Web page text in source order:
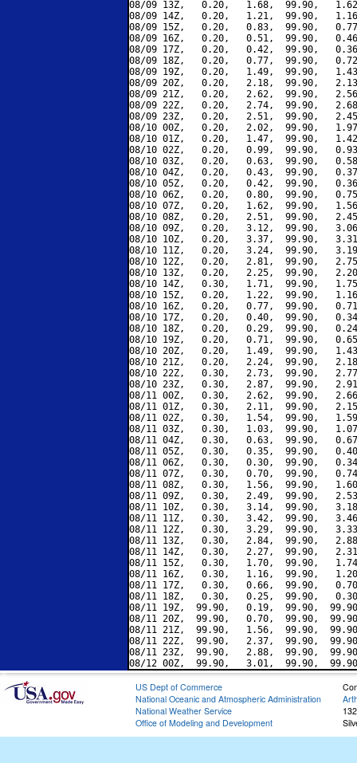
08/09 13Z,   0.20,   1.68,  99.90,
08/09 14Z,   0.20,   1.21,  99.90,
08/09 15Z,   0.20,   0.83,  99.90,
08/09 16Z,   0.20,   0.51,  99.90,
08/09 17Z,   0.20,   0.42,  99.90,
08/09 18Z,   0.20,   0.77,  99.90,
08/09 19Z,   0.20,   1.49,  99.90,
08/09 20Z,   0.20,   2.18,  99.90,
08/09 21Z,   0.20,   2.62,  99.90,
08/09 22Z,   0.20,   2.74,  99.90,
08/09 23Z,   0.20,   2.51,  99.90,
08/10 00Z,   0.20,   2.02,  99.90,
08/10 01Z,   0.20,   1.47,  99.90,
08/10 02Z,   0.20,   0.99,  99.90,
08/10 03Z,   0.20,   0.63,  99.90,
08/10 04Z,   0.20,   0.43,  99.90,
08/10 05Z,   0.20,   0.42,  99.90,
08/10 06Z,   0.20,   0.80,  99.90,
08/10 07Z,   0.20,   1.62,  99.90,
08/10 08Z,   0.20,   2.51,  99.90,
08/10 09Z,   0.20,   3.12,  99.90,
08/10 10Z,   0.20,   3.37,  99.90,
08/10 11Z,   0.20,   3.24,  99.90,
08/10 12Z,   0.20,   2.81,  99.90,
08/10 13Z,   0.20,   2.25,  99.90,
08/10 14Z,   0.30,   1.71,  99.90,
08/10 15Z,   0.20,   1.22,  99.90,
08/10 16Z,   0.20,   0.77,  99.90,
08/10 17Z,   0.20,   0.40,  99.90,
08/10 18Z,   0.20,   0.29,  99.90,
08/10 19Z,   0.20,   0.71,  99.90,
08/10 20Z,   0.20,   1.49,  99.90,
08/10 21Z,   0.20,   2.24,  99.90,
08/10 22Z,   0.30,   2.73,  99.90,
08/10 23Z,   0.30,   2.87,  99.90,
08/11 00Z,   0.30,   2.62,  99.90,
08/11 01Z,   0.30,   2.11,  99.90,
08/11 02Z,   0.30,   1.54,  99.90,
08/11 03Z,   0.30,   1.03,  99.90,
08/11 04Z,   0.30,   0.63,  99.90,
08/11 05Z,   0.30,   0.35,  99.90,
08/11 06Z,   0.30,   0.30,  99.90,
08/11 07Z,   0.30,   0.70,  99.90,
08/11 08Z,   0.30,   1.56,  99.90,
08/11 09Z,   0.30,   2.49,  99.90,
08/11 10Z,   0.30,   3.14,  99.90,
08/11 11Z,   0.30,   3.42,  99.90,
08/11 12Z,   0.30,   3.29,  99.90,
08/11 13Z,   0.30,   2.84,  99.90,
08/11 14Z,   0.30,   2.27,  99.90,
08/11 15Z,   0.30,   1.70,  99.90,
08/11 16Z,   0.30,   1.16,  99.90,
08/11 17Z,   0.30,   0.66,  99.90,
08/11 18Z,   0.30,   0.25,  99.90,
08/11 19Z,  99.90,   0.19,  99.90,
08/11 20Z,  99.90,   0.70,  99.90,
08/11 21Z,  99.90,   1.56,  99.90,
08/11 22Z,  99.90,   2.37,  99.90,
08/11 23Z,  99.90,   2.88,  99.90,
US Dept of Commerce
National Oceanic and Atmospheric Administration
National Weather Service
Office of Modeling and Development